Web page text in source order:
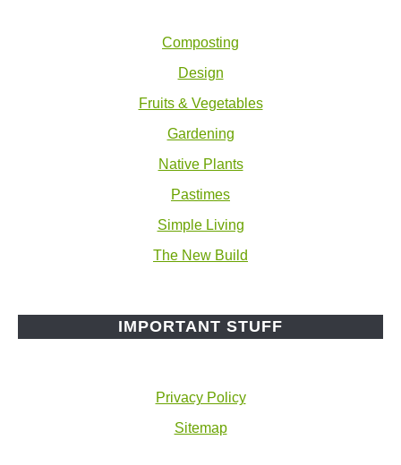
Composting
Design
Fruits & Vegetables
Gardening
Native Plants
Pastimes
Simple Living
The New Build
IMPORTANT STUFF
Privacy Policy
Sitemap